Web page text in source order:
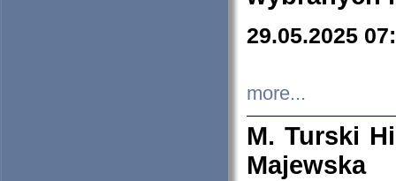
29.05.2025
more...
M. Turski
Majewska